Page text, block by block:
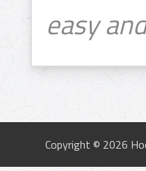
easy
Copyright © 2026